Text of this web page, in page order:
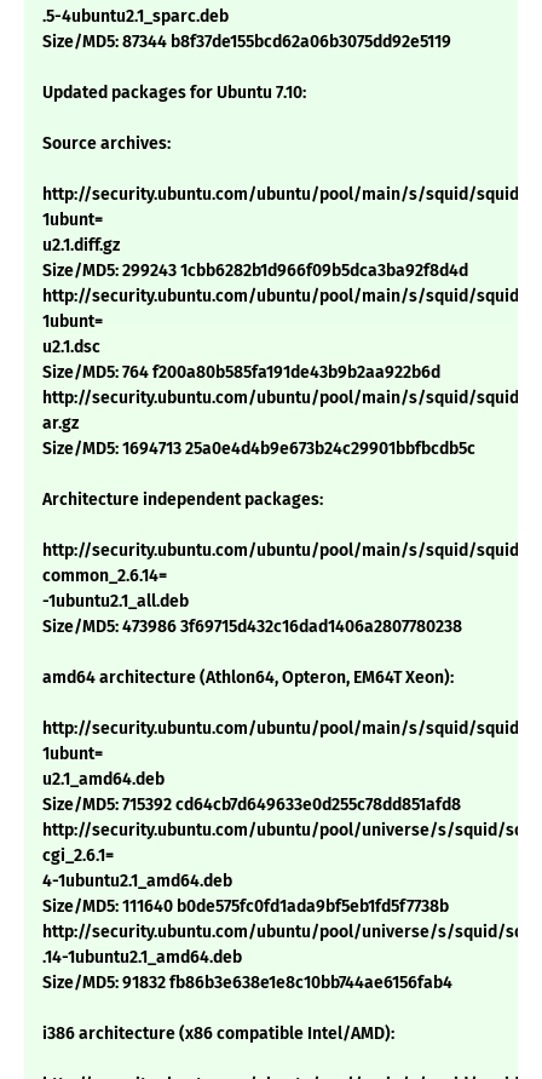
.5-4ubuntu2.1_sparc.deb
Size/MD5: 87344 b8f37de155bcd62a06b3075dd92e5119
Updated packages for Ubuntu 7.10:
Source archives:
http://security.ubuntu.com/ubuntu/pool/main/s/squid/
1ubunt=
u2.1.diff.gz
Size/MD5: 299243 1cbb6282b1d966f09b5dca3ba92f8d4d
http://security.ubuntu.com/ubuntu/pool/main/s/squid/
1ubunt=
u2.1.dsc
Size/MD5: 764 f200a80b585fa191de43b9b2aa922b6d
http://security.ubuntu.com/ubuntu/pool/main/s/squid/
ar.gz
Size/MD5: 1694713 25a0e4d4b9e673b24c29901bbfbcdb5c
Architecture independent packages:
http://security.ubuntu.com/ubuntu/pool/main/s/squid/squid-
common_2.6.14=
-1ubuntu2.1_all.deb
Size/MD5: 473986 3f69715d432c16dad1406a2807780238
amd64 architecture (Athlon64, Opteron, EM64T Xeon):
http://security.ubuntu.com/ubuntu/pool/main/s/squid/
1ubunt=
u2.1_amd64.deb
Size/MD5: 715392 cd64cb7d649633e0d255c78dd851afd8
http://security.ubuntu.com/ubuntu/pool/universe/s/squid/
cgi_2.6.1=
4-1ubuntu2.1_amd64.deb
Size/MD5: 111640 b0de575fc0fd1ada9bf5eb1fd5f7738b
http://security.ubuntu.com/ubuntu/pool/universe/s/squid/
.14-1ubuntu2.1_amd64.deb
Size/MD5: 91832 fb86b3e638e1e8c10bb744ae6156fab4
i386 architecture (x86 compatible Intel/AMD):